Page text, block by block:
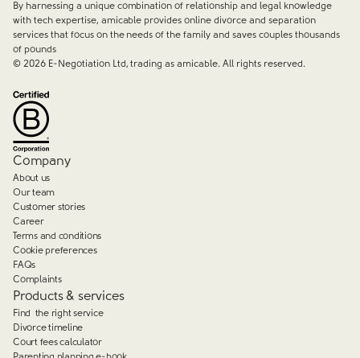
By harnessing a unique combination of relationship and legal knowledge
with tech expertise, amicable provides online divorce and separation
services that focus on the needs of the family and saves couples thousands
of pounds
© 2026E-Negotiation Ltd, trading as amicable. All rights reserved.
Company
About us
Our team
Customer stories
Career
Terms and conditions
Cookie preferences
FAQs
Complaints
Products & services
Find the right service
Divorce timeline
Court fees calculator